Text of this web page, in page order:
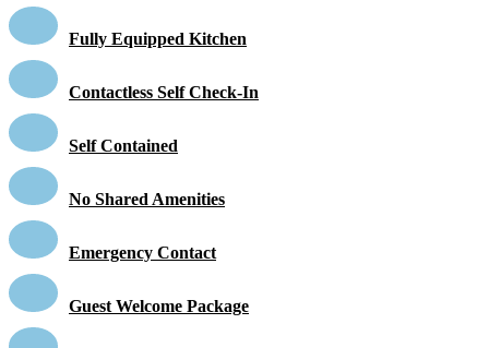
Fully Equipped Kitchen
Contactless Self Check-In
Self Contained
No Shared Amenities
Emergency Contact
Guest Welcome Package